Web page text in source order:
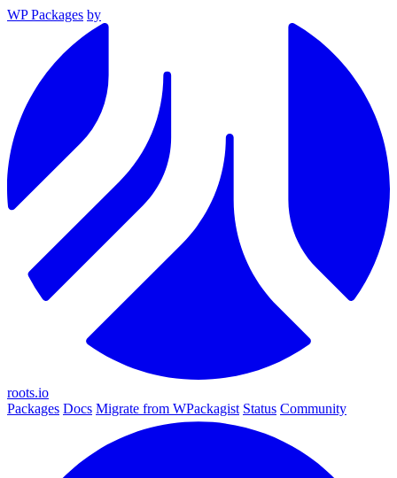
WP Packages by
roots.io
Packages Docs Migrate from WPackagist Status Community